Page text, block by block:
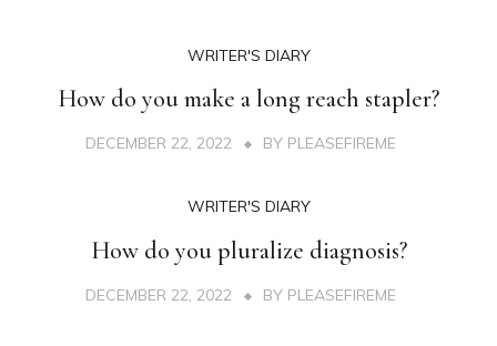
WRITER'S DIARY
How do you make a long reach stapler?
DECEMBER 22, 2022 BY PLEASEFIREME
WRITER'S DIARY
How do you pluralize diagnosis?
DECEMBER 22, 2022 BY PLEASEFIREME